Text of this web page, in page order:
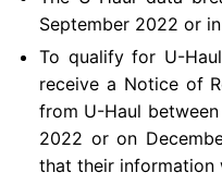
September 2022 or
To qualify for U-
receive a Notice of
from U-Haul
2022 or on
that their information